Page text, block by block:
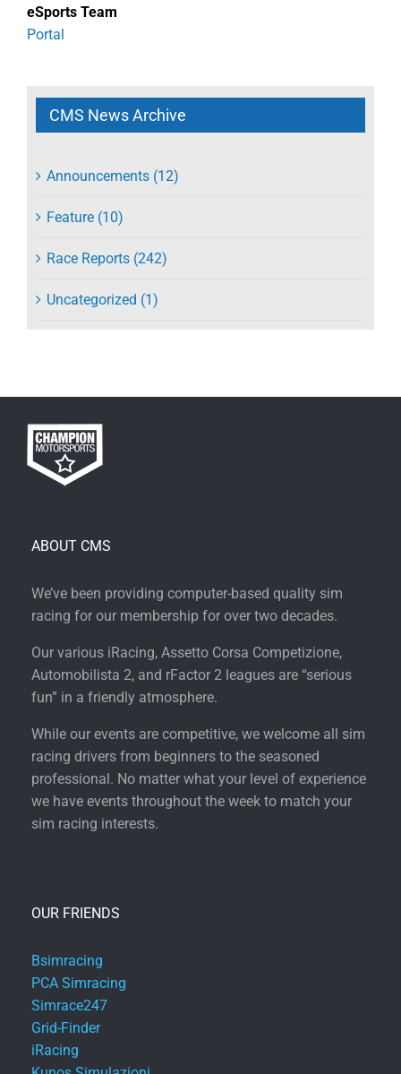
eSports Team
Portal
CMS News Archive
Announcements (12)
Feature (10)
Race Reports (242)
Uncategorized (1)
ABOUT CMS
We’ve been providing computer-based quality sim
racing for our membership for over two decades.
Our various iRacing, Assetto Corsa Competizione,
Automobilista 2, and rFactor 2 leagues are “serious
fun” in a friendly atmosphere.
While our events are competitive, we welcome all sim
racing drivers from beginners to the seasoned
professional. No matter what your level of experience
we have events throughout the week to match your
sim racing interests.
OUR FRIENDS
Bsimracing
PCA Simracing
Simrace247
Grid-Finder
iRacing